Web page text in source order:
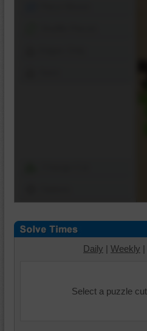
Daily | Weekly |
Select a puzzle